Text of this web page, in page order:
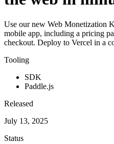
Use our new Web Monetization
mobile app, including a pricing
checkout. Deploy to Vercel in a
Tooling
SDK
Paddle.js
Released
July 13, 2025
Status